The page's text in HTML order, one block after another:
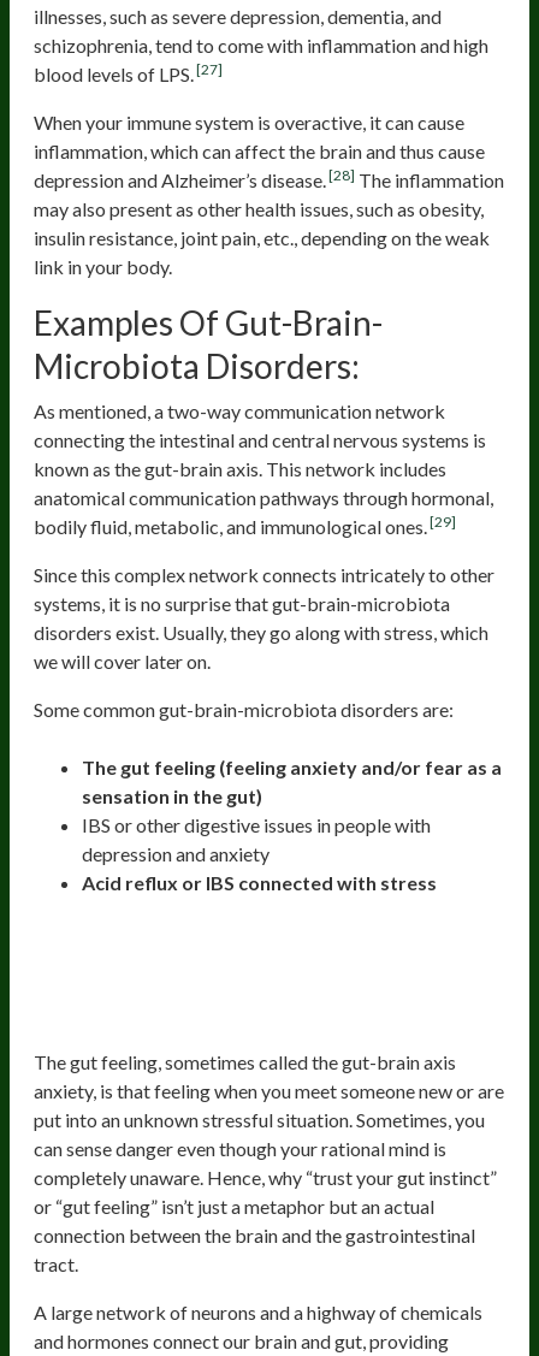
illnesses, such as severe depression, dementia, and
schizophrenia, tend to come with inflammation and high
blood levels of LPS. [27]
When your immune system is overactive, it can cause
inflammation, which can affect the brain and thus cause
depression and Alzheimer’s disease. [28] The inflammation
may also present as other health issues, such as obesity,
insulin resistance, joint pain, etc., depending on the weak
link in your body.
Examples Of Gut-Brain-
Microbiota Disorders:
As mentioned, a two-way communication network
connecting the intestinal and central nervous systems is
known as the gut-brain axis. This network includes
anatomical communication pathways through hormonal,
bodily fluid, metabolic, and immunological ones. [29]
Since this complex network connects intricately to other
systems, it is no surprise that gut-brain-microbiota
disorders exist. Usually, they go along with stress, which
we will cover later on.
Some common gut-brain-microbiota disorders are:
The gut feeling (feeling anxiety and/or fear as a
sensation in the gut)
IBS or other digestive issues in people with
depression and anxiety
Acid reflux or IBS connected with stress
The gut feeling, sometimes called the gut-brain axis
anxiety, is that feeling when you meet someone new or are
put into an unknown stressful situation. Sometimes, you
can sense danger even though your rational mind is
completely unaware. Hence, why “trust your gut instinct”
or “gut feeling” isn’t just a metaphor but an actual
connection between the brain and the gastrointestinal
tract.
A large network of neurons and a highway of chemicals
and hormones connect our brain and gut, providing